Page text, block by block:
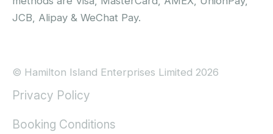
JCB, Alipay & WeChat Pay.
© Hamilton Island Enterprises Limited 2026
Privacy Policy
Booking Conditions